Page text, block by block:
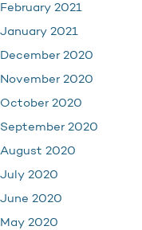
February 2021
January 2021
December 2020
November 2020
October 2020
September 2020
August 2020
July 2020
June 2020
May 2020